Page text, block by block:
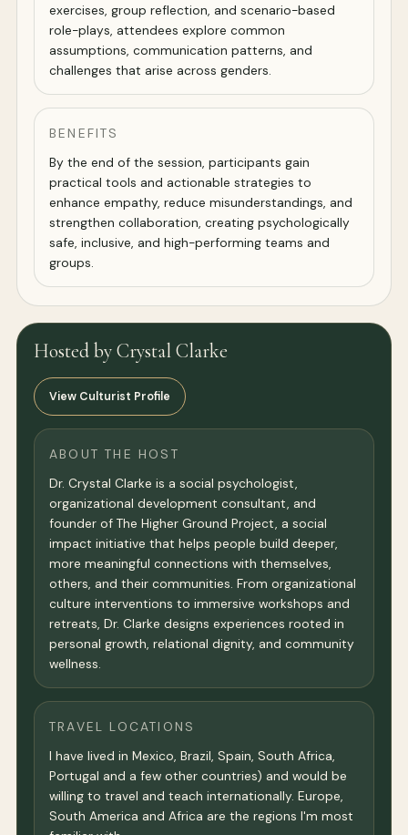
exercises, group reflection, and scenario-based
role-plays, attendees explore common
assumptions, communication patterns, and
challenges that arise across genders.
BENEFITS
By the end of the session, participants gain
practical tools and actionable strategies to
enhance empathy, reduce misunderstandings, and
strengthen collaboration, creating psychologically
safe, inclusive, and high-performing teams and
groups.
Hosted by Crystal Clarke
View Culturist Profile
ABOUT THE HOST
Dr. Crystal Clarke is a social psychologist,
organizational development consultant, and
founder of The Higher Ground Project, a social
impact initiative that helps people build deeper,
more meaningful connections with themselves,
others, and their communities. From organizational
culture interventions to immersive workshops and
retreats, Dr. Clarke designs experiences rooted in
personal growth, relational dignity, and community
wellness.
TRAVEL LOCATIONS
I have lived in Mexico, Brazil, Spain, South Africa,
Portugal and a few other countries) and would be
willing to travel and teach internationally. Europe,
South America and Africa are the regions I'm most